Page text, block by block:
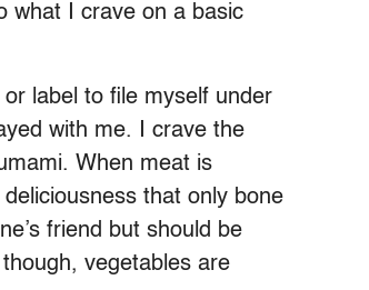
what I crave on a basic
label to file myself under
with me. I crave the
When meat is
that only bone
friend but should be
vegetables are